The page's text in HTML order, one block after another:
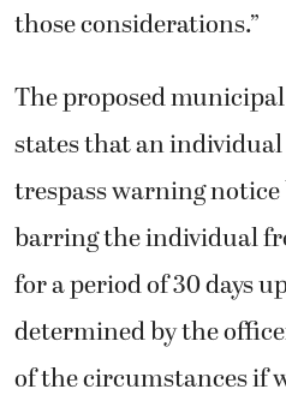
those considerations.”
The proposed
states that an individual
trespass warning
barring the individual
for a period of 30 days
determined by the
of the circumstances if